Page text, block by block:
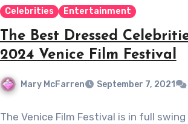
Celebrities Entertainment
The Best Dressed
2024 Venice Film Festival
Mary McFarren September 7, 2021
The Venice Film Festival is in full